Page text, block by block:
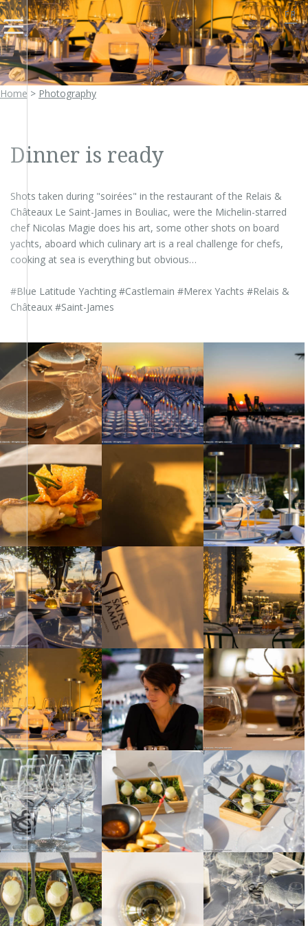
FR
Home > Photography
Dinner is ready
Shots taken during "soirées" in the restaurant of the Relais &
Châteaux Le Saint-James in Bouliac, were the Michelin-starred
chef Nicolas Magie does his art, some other shots on board
yachts, aboard which culinary art is a real challenge for chefs,
cooking at sea is everything but obvious…
#Blue Latitude Yachting #Castlemain #Merex Yachts #Relais &
Châteaux #Saint-James